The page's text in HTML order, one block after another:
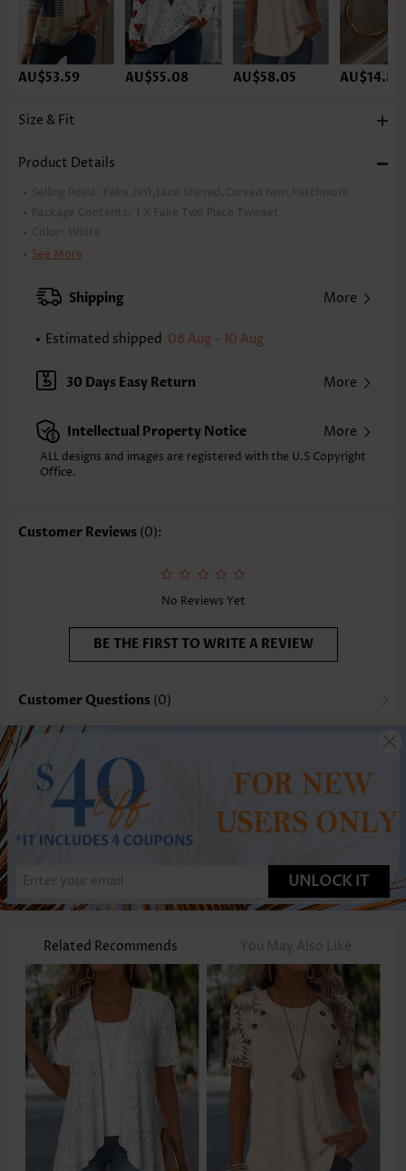
AU$53.59 AU$55.08 AU$58.05 AU$14.86
Size & Fit
Product Details
Selling Point:
Fake 2in1,Lace,Shirred,Curved hem,Patchwork
Package Contents: 1 X Fake Two Piece Twinset
Color:
White
Printing Design:
Back Length(inch):
26.4
26.8 27.2 27.6 28.3 29.1
29.5
28.9
29.7 30.5
31.3
measurement.
Sleeve's Length: Short Sleeve
Neckline: Heart Collar
Sleeve Style:
Occasion: Everyday
Hand Wash/Machine Wash
Tummy Coverage
See More
Shipping More
Estimated shipped 08 Aug - 10 Aug
30 Days Easy Return More
Intellectual Property Notice More
ALL designs and images are registered with the U.S Copyright
Office.
Customer Reviews (0):
No Reviews Yet
BE THE FIRST TO WRITE A REVIEW
Customer Questions (0)
UNLOCK IT
Related Recommends You May Also Like